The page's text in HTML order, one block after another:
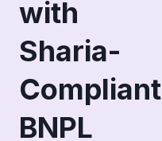
with
Sharia-
Compliant
BNPL